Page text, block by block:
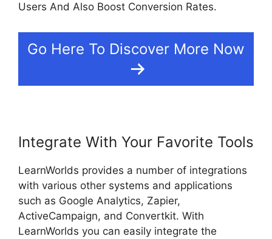
Users And Also Boost Conversion Rates.
Go Here To Discover More Now
Integrate With Your Favorite Tools
LearnWorlds provides a number of integrations
with various other systems and applications
such as Google Analytics, Zapier,
ActiveCampaign, and Convertkit. With
LearnWorlds you can easily integrate the